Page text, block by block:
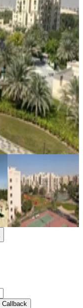
Callback